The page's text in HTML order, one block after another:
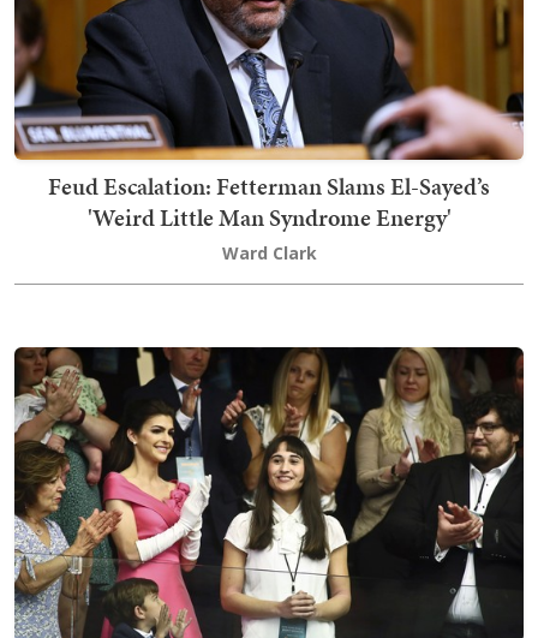
Feud Escalation: Fetterman Slams El-Sayed’s
'Weird Little Man Syndrome Energy'
Ward Clark